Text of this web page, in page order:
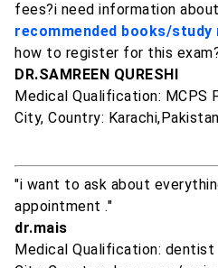
fees?i need information
recommended books/study
how to register for this
DR.SAMREEN QURESHI
Medical Qualification: MCPS
City, Country: Karachi,Pakistan
"i want to ask about
appointment ."
dr.mais
Medical Qualification: dentist